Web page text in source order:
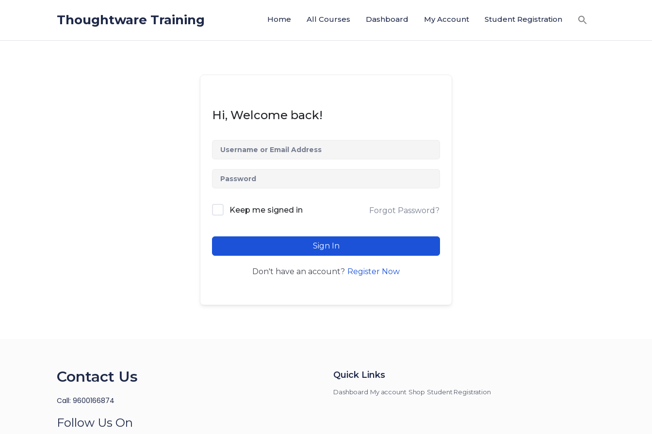
Thoughtware Training Home All Courses Dashboard My Account Student Registration
Hi, Welcome back!
Keep me signed in Forgot Password?
Sign In
Don't have an account? Register Now
Contact Us
Call: 9600166874
Follow Us On
Quick Links
Dashboard My account Shop Student Registration